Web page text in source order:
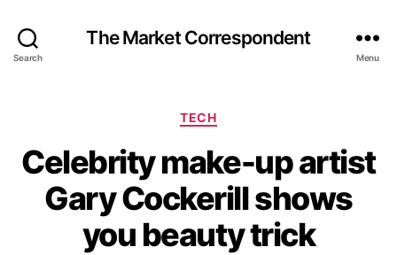
Search
The Market Correspondent
Menu
Categories
TECH
Celebrity make-up artist
Gary Cockerill shows
you beauty trick